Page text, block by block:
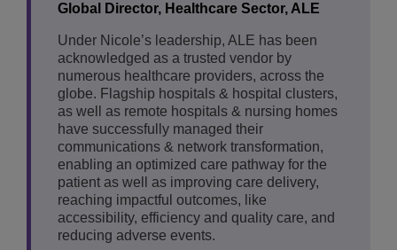
Global Director, Healthcare Sector, ALE
Under Nicole’s leadership, ALE has been
acknowledged as a trusted vendor by
numerous healthcare providers, across the
globe. Flagship hospitals & hospital clusters,
as well as remote hospitals & nursing homes
have successfully managed their
communications & network transformation,
enabling an optimized care pathway for the
patient as well as improving care delivery,
reaching impactful outcomes, like
accessibility, efficiency and quality care, and
reducing adverse events.